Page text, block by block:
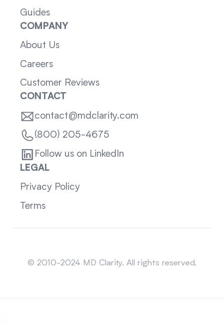
Guides
COMPANY
About Us
Careers
Customer Reviews
CONTACT
contact@mdclarity.com
(800) 205-4675
Follow us on LinkedIn
LEGAL
Privacy Policy
Terms
© 2010-2024 MD Clarity. All rights reserved.